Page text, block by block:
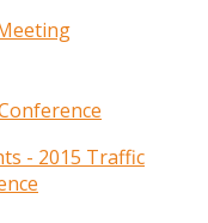
- 2015 Traffic